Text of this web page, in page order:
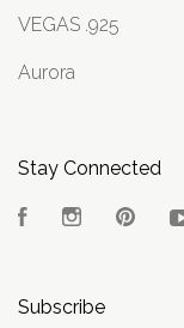
VEGAS .925
Aurora
Stay Connected
FacebookInstagram
Subscribe